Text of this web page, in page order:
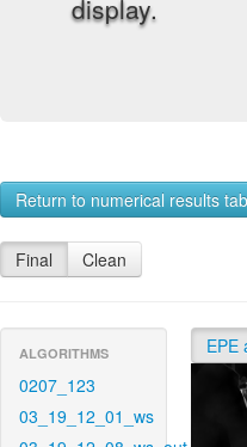
display.
Return to numerical results
Final Clean
ALGORITHMS
0207_123
03_19_12_01_ws
EPE